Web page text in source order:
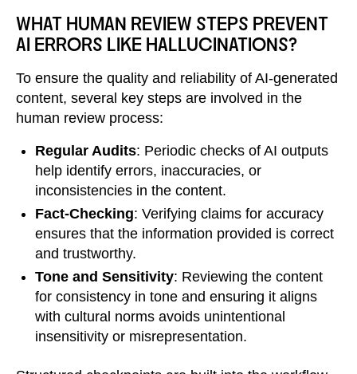
WHAT HUMAN REVIEW STEPS PREVENT
AI ERRORS LIKE HALLUCINATIONS?
To ensure the quality and reliability of AI-generated
content, several key steps are involved in the
human review process:
Regular Audits: Periodic checks of AI outputs
help identify errors, inaccuracies, or
inconsistencies in the content.
Fact-Checking: Verifying claims for accuracy
ensures that the information provided is correct
and trustworthy.
Tone and Sensitivity: Reviewing the content
for consistency in tone and ensuring it aligns
with cultural norms avoids unintentional
insensitivity or misrepresentation.